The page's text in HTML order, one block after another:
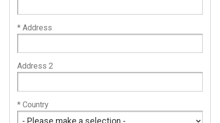
* Address
Address 2
* Country